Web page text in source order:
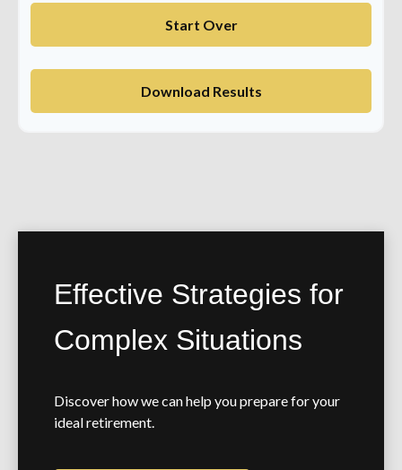
Start Over
Download Results
Effective Strategies for
Complex Situations
Discover how we can help you prepare for your
ideal retirement.